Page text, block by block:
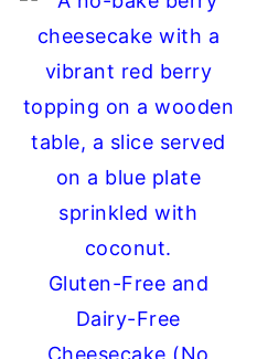
Gluten-Free and
Dairy-Free
Cheesecake (No